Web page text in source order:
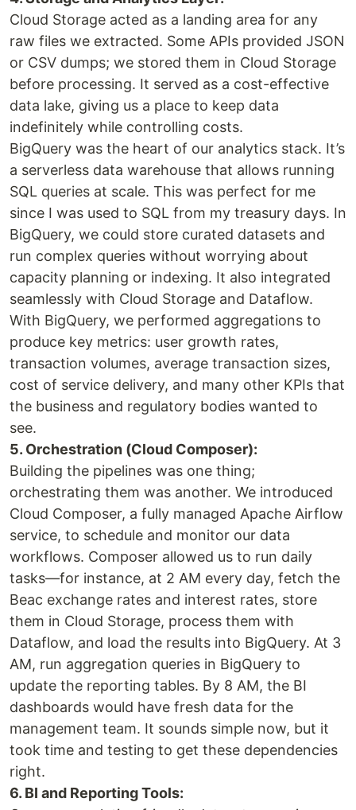
Cloud Storage acted as a landing area for any
raw files we extracted. Some APIs provided JSON
or CSV dumps; we stored them in Cloud Storage
before processing. It served as a cost-effective
data lake, giving us a place to keep data
indefinitely while controlling costs.
BigQuery was the heart of our analytics stack. It’s
a serverless data warehouse that allows running
SQL queries at scale. This was perfect for me
since I was used to SQL from my treasury days. In
BigQuery, we could store curated datasets and
run complex queries without worrying about
capacity planning or indexing. It also integrated
seamlessly with Cloud Storage and Dataflow.
With BigQuery, we performed aggregations to
produce key metrics: user growth rates,
transaction volumes, average transaction sizes,
cost of service delivery, and many other KPIs that
the business and regulatory bodies wanted to
see.
5. Orchestration (Cloud Composer):
Building the pipelines was one thing;
orchestrating them was another. We introduced
Cloud Composer, a fully managed Apache Airflow
service, to schedule and monitor our data
workflows. Composer allowed us to run daily
tasks—for instance, at 2 AM every day, fetch the
Beac exchange rates and interest rates, store
them in Cloud Storage, process them with
Dataflow, and load the results into BigQuery. At 3
AM, run aggregation queries in BigQuery to
update the reporting tables. By 8 AM, the BI
dashboards would have fresh data for the
management team. It sounds simple now, but it
took time and testing to get these dependencies
right.
6. BI and Reporting Tools: